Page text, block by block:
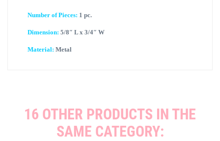
Number of Pieces: 1 pc.
Dimension: 5/8″ L x 3/4″ W
Material: Metal
16 OTHER PRODUCTS IN THE
SAME CATEGORY: